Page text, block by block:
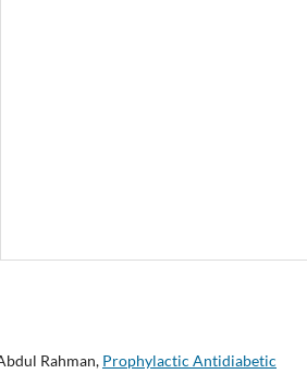
Rahman, Prophylactic Antidiabetic